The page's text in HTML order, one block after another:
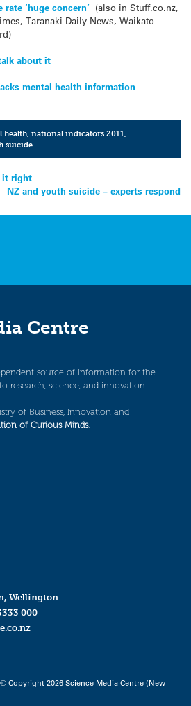
rate ‘huge concern’ (also in Stuff.co.nz,
Taranaki Daily News, Waikato
about it
mental health information
health ,national indicators 2011
suicide
it right
NZ and youth suicide – experts respond
Centre
source of information for the
research, science, and innovation.
of Business, Innovation and
of Curious Minds.
Wellington
000
Copyright 2026 Science Media Centre (New